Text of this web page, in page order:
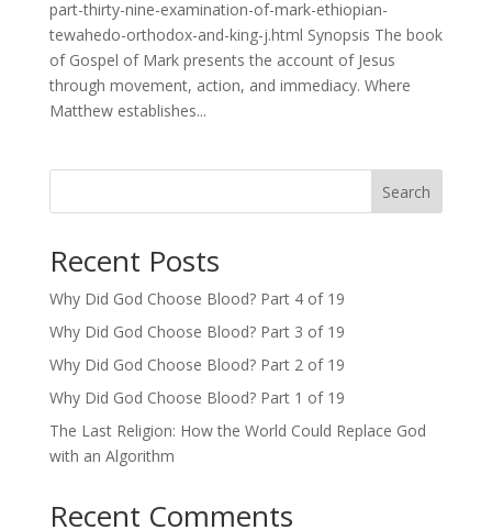
part-thirty-nine-examination-of-mark-ethiopian-
tewahedo-orthodox-and-king-j.html Synopsis The book
of Gospel of Mark presents the account of Jesus
through movement, action, and immediacy. Where
Matthew establishes...
Search
Recent Posts
Why Did God Choose Blood? Part 4 of 19
Why Did God Choose Blood? Part 3 of 19
Why Did God Choose Blood? Part 2 of 19
Why Did God Choose Blood? Part 1 of 19
The Last Religion: How the World Could Replace God
with an Algorithm
Recent Comments